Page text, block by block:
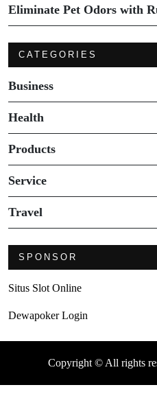
Eliminate Pet Odors with
CATEGORIES
Business
Health
Products
Service
Travel
SPONSOR
Situs Slot Online
Dewapoker Login
Copyright © All rights